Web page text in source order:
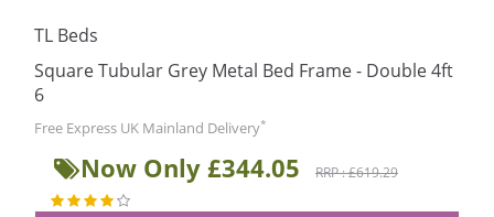
TL Beds
Square Tubular Grey Metal Bed Frame - Double 4ft
6
Free Express UK Mainland Delivery*
Now Only £344.05 RRP : £619.29